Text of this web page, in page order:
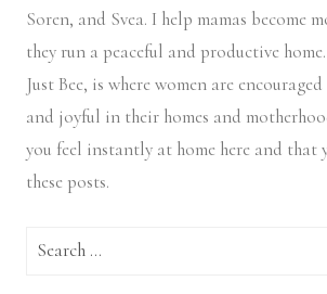
Soren, and Svea. I help mamas become
they run a peaceful and productive
Just Bee, is where women are
and joyful in their homes and
you feel instantly at home here and that
these posts.
Search